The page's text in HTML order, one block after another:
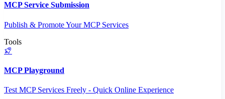
MCP Service Submission
Publish & Promote Your MCP Services
Tools
MCP Playground
Test MCP Services Freely - Quick Online Experience